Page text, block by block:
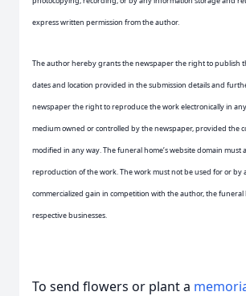
express written permission from the author.
The author hereby grants the newspaper the right to publish
dates and location provided in the submission details and
newspaper the right to reproduce the work electronically in
medium owned or controlled by the newspaper, provided the
modified in any way. The funeral home’s website domain must
reproduction of the work. The work must not be used for or by
commercialized gain in competition with the author, the funeral
respective businesses.
To send flowers or plant a